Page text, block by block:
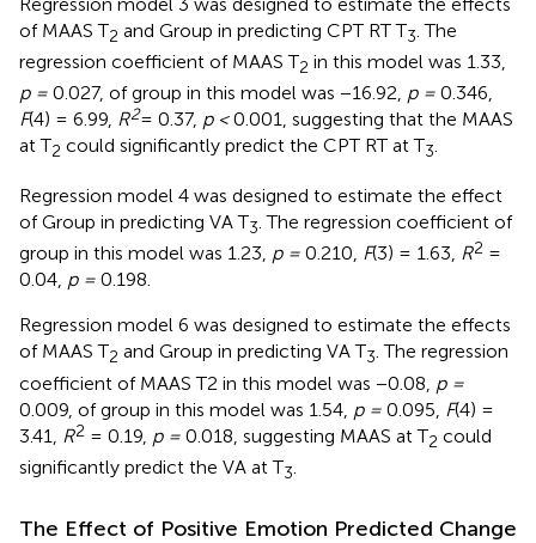
of MAAS T2 and Group in predicting CPT RT T3 . The
regression coefficient of MAAS T2 in this model was 1.33,
p = 0.027, of group in this model was −16.92, p = 0.346,
F(4) = 6.99, R2= 0.37, p <0.001, suggesting that the MAAS
at T2 could significantly predict the CPT RT at T3.
Regression model 4 was designed to estimate the effect
of Group in predicting VA T3. The regression coefficient of
group in this model was 1.23, p = 0.210, F(3) = 1.63, R2 =
0.04, p = 0.198.
Regression model 6 was designed to estimate the effects
of MAAS T2 and Group in predicting VA T3. The regression
coefficient of MAAS T2 in this model was −0.08, p =
0.009, of group in this model was 1.54, p = 0.095, F(4) =
3.41,
R2 = 0.19, p = 0.018, suggesting MAAS at T2 could
significantly predict the VA at T3
The Effect of Positive Emotion Predicted Change